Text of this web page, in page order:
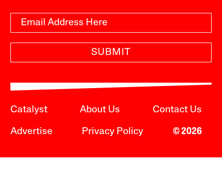
SUBMIT
Catalyst About Us Contact Us
Advertise Privacy Policy © 2026